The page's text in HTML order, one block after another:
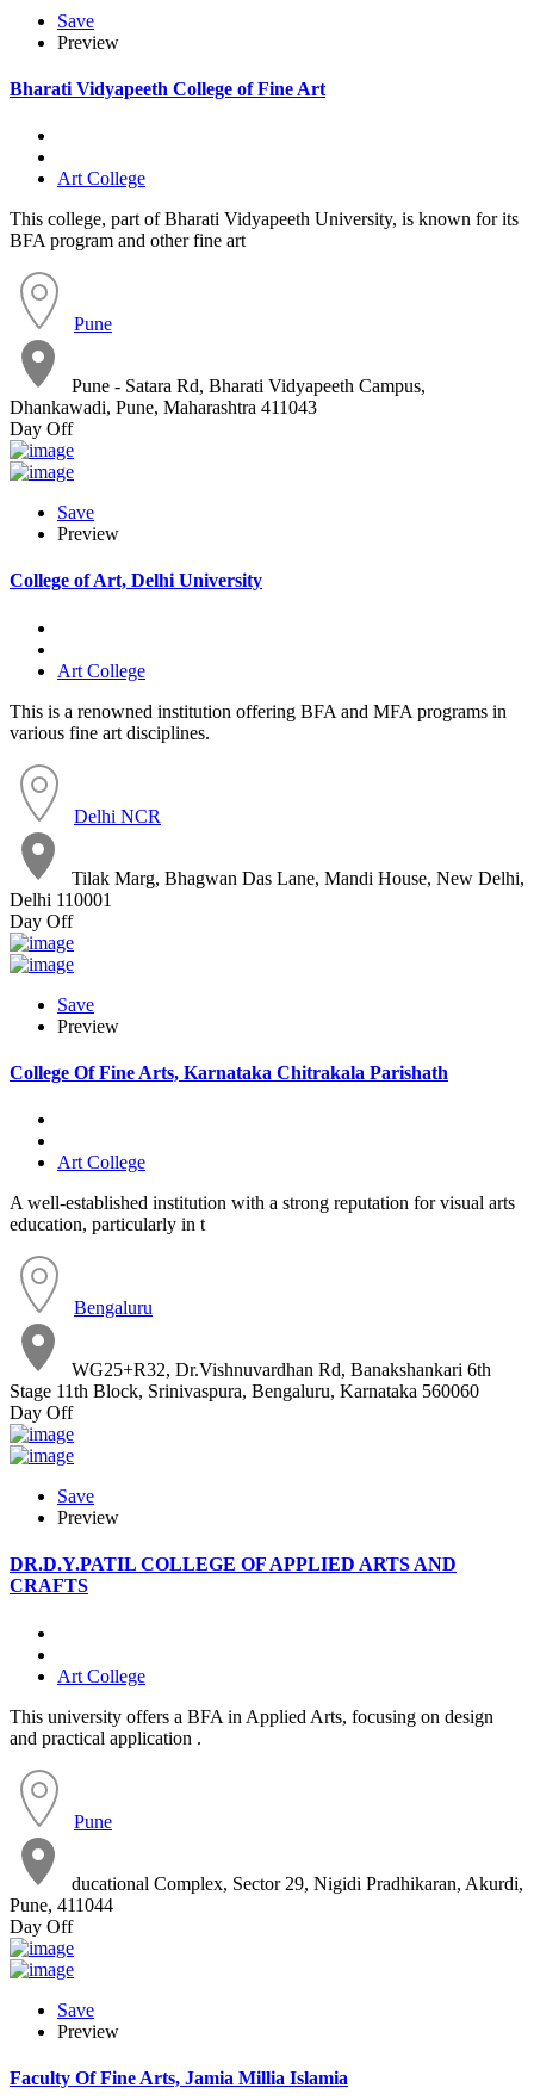
Save
Preview
Bharati Vidyapeeth College of Fine Art
Art College
This college, part of Bharati Vidyapeeth University, is known for its
BFA program and other fine art
Pune
Pune - Satara Rd, Bharati Vidyapeeth Campus,
Dhankawadi, Pune, Maharashtra 411043
Day Off
Save
Preview
College of Art, Delhi University
Art College
This is a renowned institution offering BFA and MFA programs in
various fine art disciplines.
Delhi NCR
Tilak Marg, Bhagwan Das Lane, Mandi House, New Delhi,
Delhi 110001
Day Off
Save
Preview
College Of Fine Arts, Karnataka Chitrakala Parishath
Art College
A well-established institution with a strong reputation for visual arts
education, particularly in t
Bengaluru
WG25+R32, Dr.Vishnuvardhan Rd, Banakshankari 6th
Stage 11th Block, Srinivaspura, Bengaluru, Karnataka 560060
Day Off
Save
Preview
DR.D.Y.PATIL COLLEGE OF APPLIED ARTS AND
CRAFTS
Art College
This university offers a BFA in Applied Arts, focusing on design
and practical application .
Pune
ducational Complex, Sector 29, Nigidi Pradhikaran, Akurdi,
Pune, 411044
Day Off
Save
Preview
Faculty Of Fine Arts, Jamia Millia Islamia